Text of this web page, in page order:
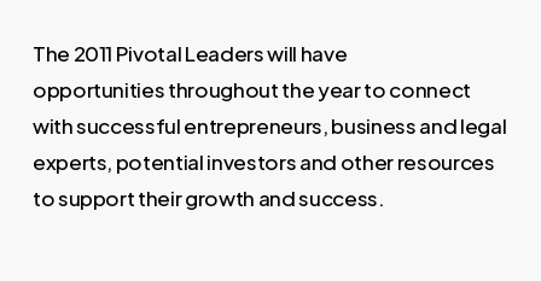
The 2011 Pivotal Leaders will have
opportunities throughout the year to connect
with successful entrepreneurs, business and legal
experts, potential investors and other resources
to support their growth and success.